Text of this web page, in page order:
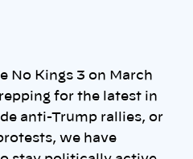
No Kings 3 on March
for the latest in
anti-Trump rallies, or
we have